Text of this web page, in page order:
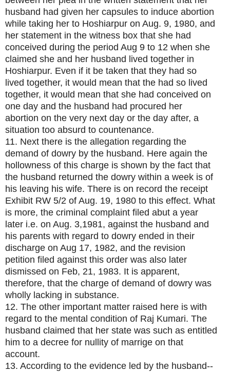
husband had given her capsules to induce abortion
while taking her to Hoshiarpur on Aug. 9, 1980, and
her statement in the witness box that she had
conceived during the period Aug 9 to 12 when she
claimed she and her husband lived together in
Hoshiarpur. Even if it be taken that they had so
lived together, it would mean that the had so lived
together, it would mean that she had conceived on
one day and the husband had procured her
abortion on the very next day or the day after, a
situation too absurd to countenance.
11. Next there is the allegation regarding the
demand of dowry by the husband. Here again the
hollowness of this charge is shown by the fact that
the husband returned the dowry within a week is of
his leaving his wife. There is on record the receipt
Exhibit RW 5/2 of Aug. 19, 1980 to this effect. What
is more, the criminal complaint filed abut a year
later i.e. on Aug. 3,1981, against the husband and
his parents with regard to dowry ended in their
discharge on Aug 17, 1982, and the revision
petition filed against this order was also later
dismissed on Feb, 21, 1983. It is apparent,
therefore, that the charge of demand of dowry was
wholly lacking in substance.
12. The other important matter raised here is with
regard to the mental condition of Raj Kumari. The
husband claimed that her state was such as entitled
him to a decree for nullity of marrige on that
account.
13. According to the evidence led by the husband--